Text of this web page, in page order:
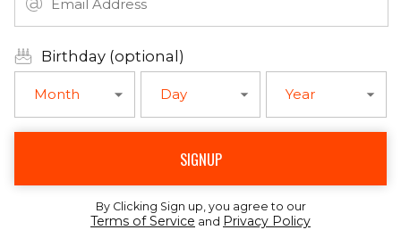
Birthday (optional)
Month Day Year
SIGNUP
By Clicking Sign up, you agree to our
Terms of Service and Privacy Policy